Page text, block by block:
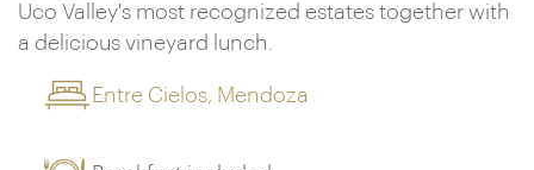
Uco Valley's most recognized estates together with
a delicious vineyard lunch.
Entre Cielos, Mendoza